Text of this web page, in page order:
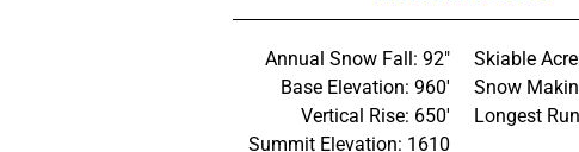
Annual Snow Fall: 92"
Base Elevation: 960'
Vertical Rise: 650'
Summit Elevation: 1610
Skiable
Snow
Longest